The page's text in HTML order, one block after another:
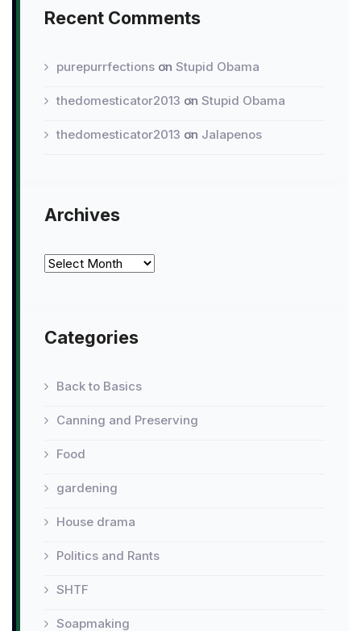
Recent Comments
purepurrfections on Stupid Obama
thedomesticator2013 on Stupid Obama
thedomesticator2013 on Jalapenos
Archives
Archives
Categories
Back to Basics
Canning and Preserving
Food
gardening
House drama
Politics and Rants
SHTF
Soapmaking